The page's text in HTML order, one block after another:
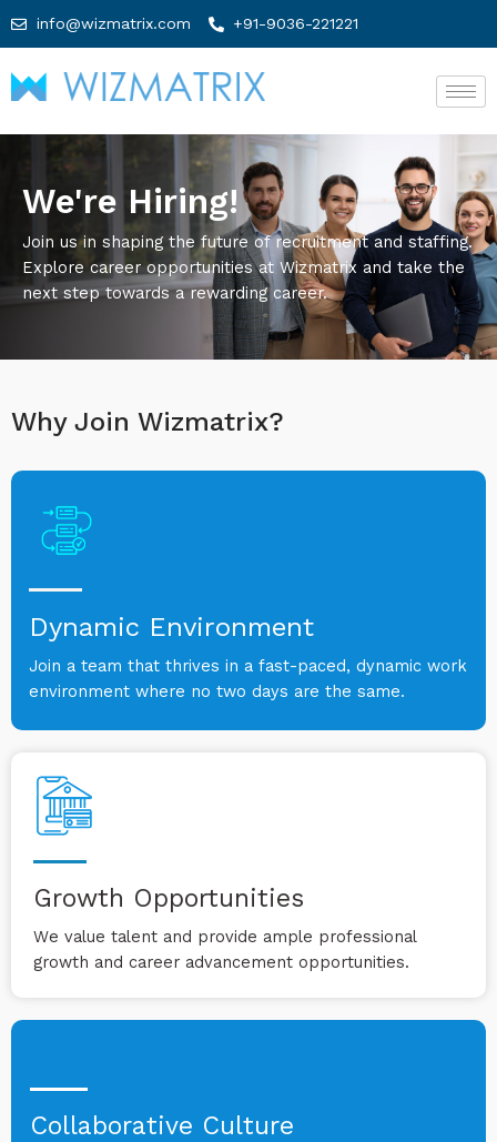
info@wizmatrix.com +91-9036-221221
We're Hiring!
Join us in shaping the future of recruitment and staffing.
Explore career opportunities at Wizmatrix and take the
next step towards a rewarding career.
Why Join Wizmatrix?
Dynamic Environment
Join a team that thrives in a fast-paced, dynamic work
environment where no two days are the same.
Growth Opportunities
We value talent and provide ample professional
growth and career advancement opportunities.
Collaborative Culture